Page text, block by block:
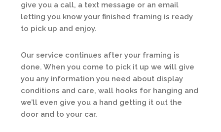
give you a call, a text message or an email
letting you know your finished framing is ready
to pick up and enjoy.
Our service continues after your framing is
done. When you come to pick it up we will give
you any information you need about display
conditions and care, wall hooks for hanging and
we’ll even give you a hand getting it out the
door and to your car.